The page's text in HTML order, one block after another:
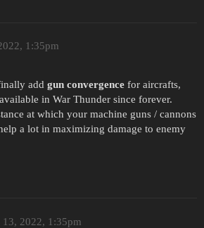
1:35pm
addgun convergence for aircrafts,
in War Thunder since forever.
at which your machine guns / cannons
a lot in maximizing damage to enemy
13, 2022, 1:35pm